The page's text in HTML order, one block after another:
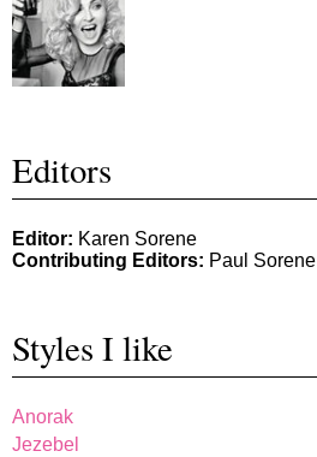
Editors
Editor: Karen Sorene
Contributing Editors: Paul Sorene
Styles I like
Anorak
Jezebel